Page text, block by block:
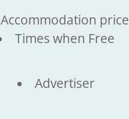
Accommodation price
Times when Free
Advertiser